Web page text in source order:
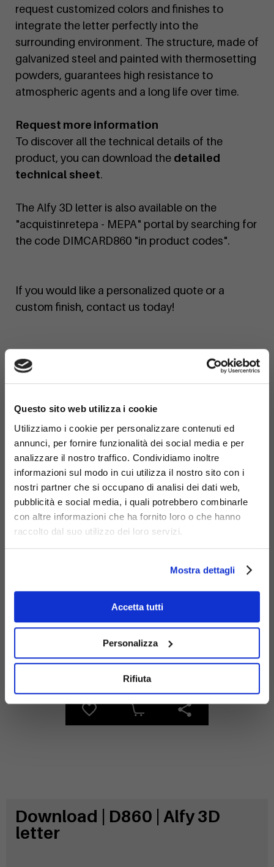
Questo sito web utilizza i cookie
Utilizziamo i cookie per personalizzare contenuti ed
annunci, per fornire funzionalità dei social media e per
analizzare il nostro traffico. Condividiamo inoltre
informazioni sul modo in cui utilizza il nostro sito con i
nostri partner che si occupano di analisi dei dati web,
pubblicità e social media, i quali potrebbero combinarle
con altre informazioni che ha fornito loro o che hanno
raccolto dal suo utilizzo dei loro servizi.
Mostra dettagli
Accetta tutti
Personalizza
Rifiuta
request customized colors and finishes to
integrate the letter perfectly into the
surrounding environment. The structure, made of
galvanized steel and painted with thermosetting
powders, guarantees high resistance to
atmospheric agents and a long life over time.
Request more information
To discover all the technical details of the
product, you can download the detailed
technical sheet.
The Alfy 3D letter is also available on the
"acquistinretepa - MEPA" portal by searching for
the code DIMCARD860 "in product codes".
If you would like a personalized quote or a
custom finish, contact us today!
Galvanized
steel
Download | D860 | Alfy 3D
letter